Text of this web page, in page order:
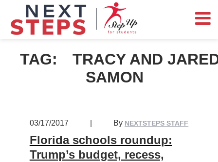
TAG:
TRACY AND
SAMON
03/17/2017 By NEXTSTEPS STAFF
Florida schools roundup:
Trump’s budget, recess,